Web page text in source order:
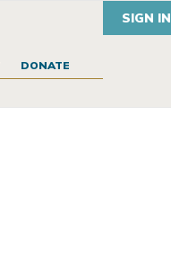
SIGN IN
DONATE